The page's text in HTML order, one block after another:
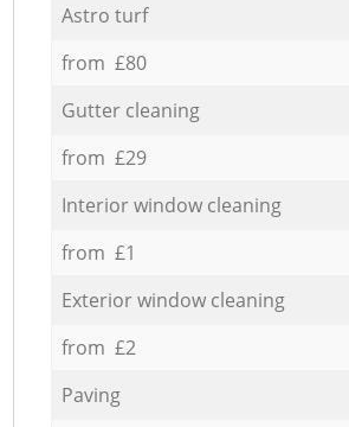
Astro turf
from £80
Gutter cleaning
from £29
Interior window cleaning
from £1
Exterior window cleaning
from £2
Paving